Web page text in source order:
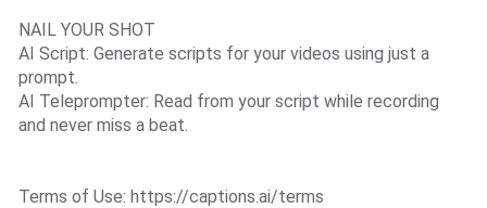
NAIL YOUR SHOT
AI Script: Generate scripts for your videos using just a
prompt.
AI Teleprompter: Read from your script while recording
and never miss a beat.
Terms of Use: https://captions.ai/terms